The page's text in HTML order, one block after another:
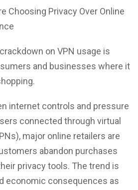
Choosing Privacy Over Online
on VPN usage is
and businesses where it
internet controls and pressure
connected through virtual
major online retailers are
abandon purchases
privacy tools. The trend is
economic consequences as